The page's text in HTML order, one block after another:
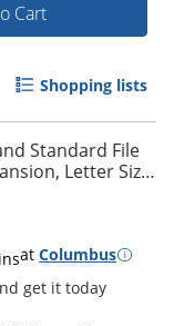
Cart
Shopping lists
Standard File
Letter Size,
at Columbus